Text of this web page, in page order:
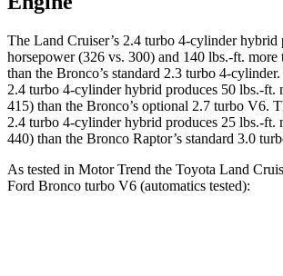
The Land Cruiser’s 2.4 turbo 4-cylinder hybrid
horsepower (326 vs. 300) and 140 lbs.-ft. more
than the Bronco’s standard 2.3 turbo 4-
2.4 turbo 4-cylinder hybrid produces 50 lbs.-ft.
415) than the Bronco’s optional 2.7 turbo V6.
2.4 turbo 4-cylinder hybrid produces 25 lbs.-ft.
440) than the Bronco Raptor’s standard 3.0
As tested in Motor Trend the Toyota Land
Ford Bronco turbo V6 (automatics tested):